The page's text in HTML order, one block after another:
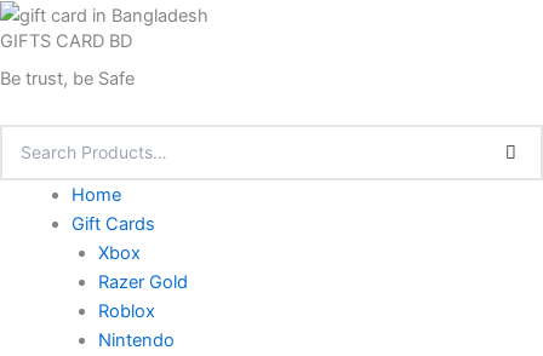
Skip
to
content
GIFTS CARD BD
Be trust, be Safe
Home
Gift Cards
Xbox
Razer Gold
Roblox
Nintendo